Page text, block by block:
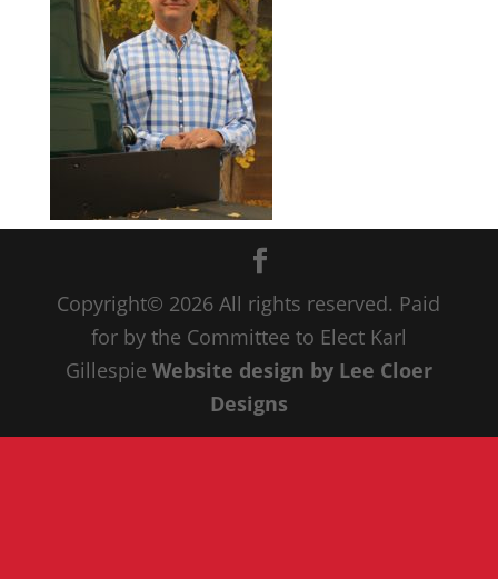
Copyright© 2026 All rights reserved. Paid
for by the Committee to Elect Karl
Gillespie Website design by Lee Cloer
Designs